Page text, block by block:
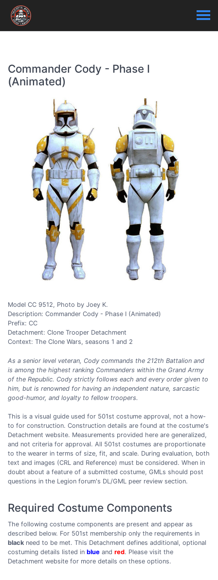
Commander Cody - Phase I
(Animated)
Model CC 9512, Photo by Joey K.
Description: Commander Cody - Phase I (Animated)
Prefix: CC
Detachment: Clone Trooper Detachment
Context: The Clone Wars, seasons 1 and 2
As a senior level veteran, Cody commands the 212th Battalion and
is among the highest ranking Commanders within the Grand Army
of the Republic. Cody strictly follows each and every order given to
him, but is renowned for having an independent nature, sarcastic
good-humor, and loyalty to fellow troopers.
This is a visual guide used for 501st costume approval, not a how-
to for construction. Construction details are found at the costume's
Detachment website. Measurements provided here are generalized,
and not criteria for approval. All 501st costumes are proportionate
to the wearer in terms of size, fit, and scale. During evaluation, both
text and images (CRL and Reference) must be considered. When in
doubt about a feature of a submitted costume, GMLs should post
questions in the Legion forum's DL/GML peer review section.
Required Costume Components
The following costume components are present and appear as
described below. For 501st membership only the requirements in
black need to be met. This Detachment defines additional, optional
costuming details listed in blue and red. Please visit the
Detachment website for more details on these options.